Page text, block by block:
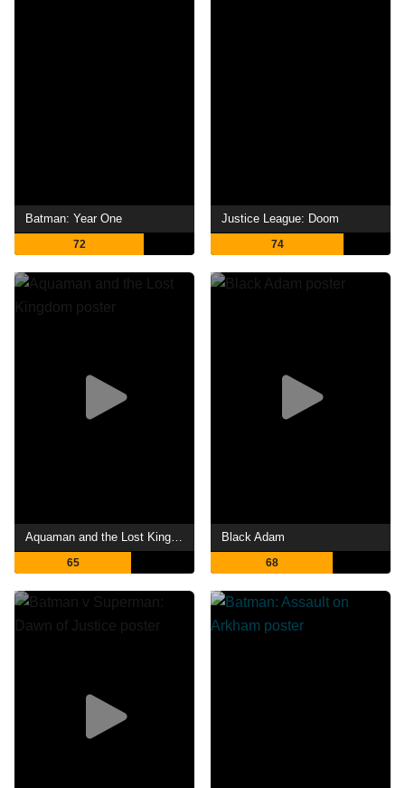
Batman: Year One
72
Justice League: Doom
74
Aquaman and the Lost Kingdom
65
Black Adam
68